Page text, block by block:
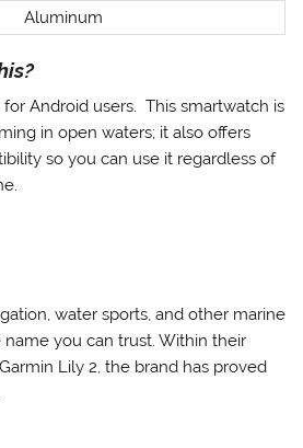
Aluminum
Android users. This smartwatch is
in open waters; it also offers
so you can use it regardless of
water sports, and other marine
name you can trust. Within their
Lily 2, the brand has proved